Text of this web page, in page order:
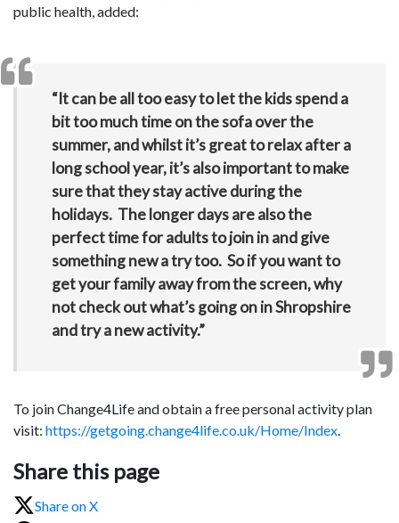
public health, added:
“It can be all too easy to let the kids spend a
bit too much time on the sofa over the
summer, and whilst it’s great to relax after a
long school year, it’s also important to make
sure that they stay active during the
holidays. The longer days are also the
perfect time for adults to join in and give
something new a try too. So if you want to
get your family away from the screen, why
not check out what’s going on in Shropshire
and try a new activity.”
To join Change4Life and obtain a free personal activity plan
visit: https://getgoing.change4life.co.uk/Home/Index.
Share this page
Share on X